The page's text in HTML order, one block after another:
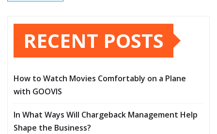
RECENT POSTS
How to Watch Movies Comfortably on a Plane
with GOOVIS
In What Ways Will Chargeback Management Help
Shape the Business?